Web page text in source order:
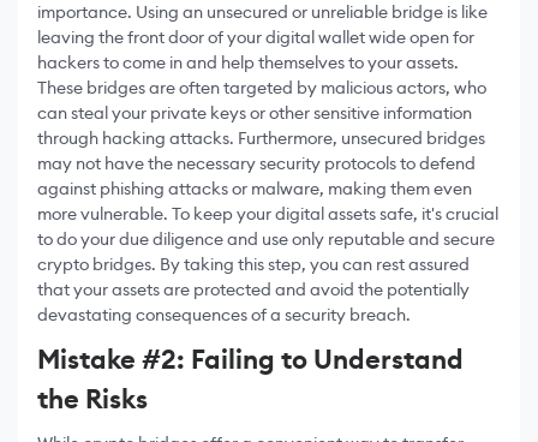
importance. Using an unsecured or unreliable bridge is like
leaving the front door of your digital wallet wide open for
hackers to come in and help themselves to your assets.
These bridges are often targeted by malicious actors, who
can steal your private keys or other sensitive information
through hacking attacks. Furthermore, unsecured bridges
may not have the necessary security protocols to defend
against phishing attacks or malware, making them even
more vulnerable. To keep your digital assets safe, it's crucial
to do your due diligence and use only reputable and secure
crypto bridges. By taking this step, you can rest assured
that your assets are protected and avoid the potentially
devastating consequences of a security breach.
Mistake #2: Failing to Understand
the Risks